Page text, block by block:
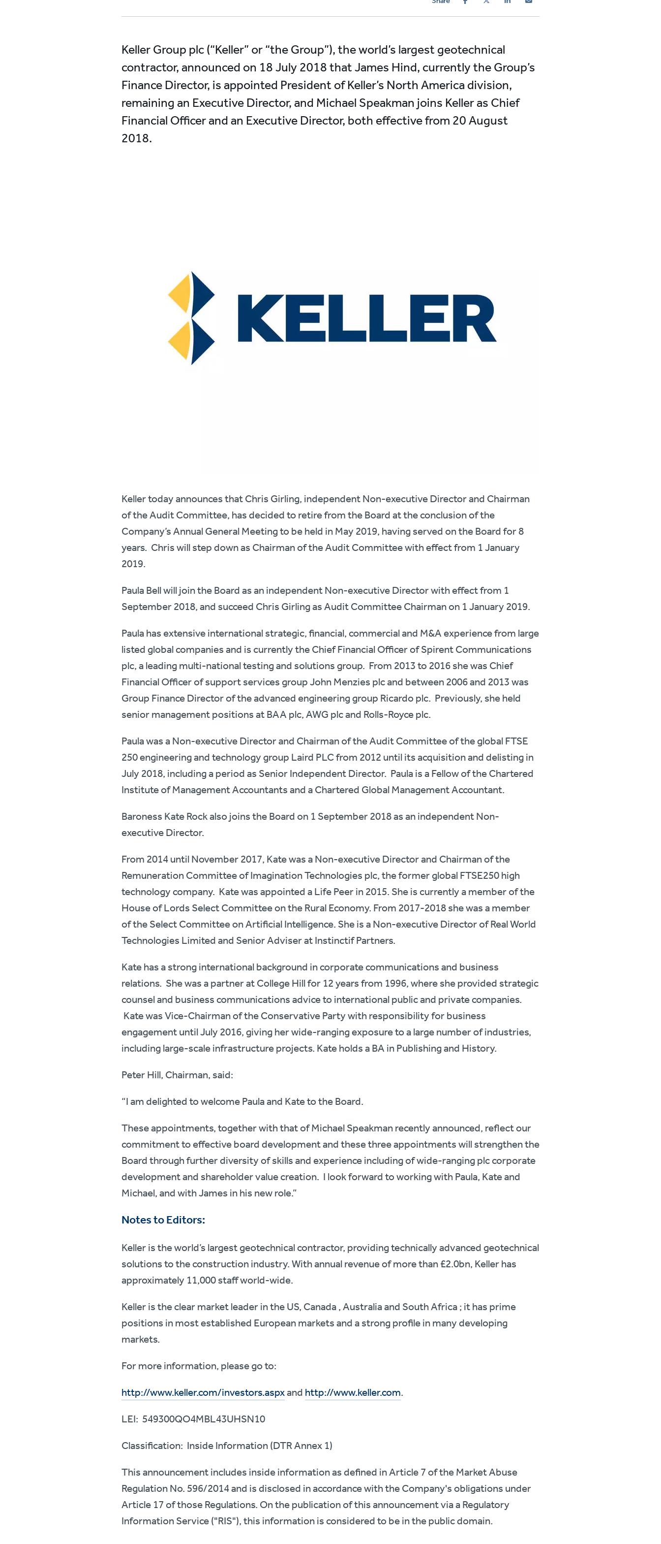
Keller Group plc (“Keller” or “the Group”), the world’s largest geotechnical
contractor, announced on 18 July 2018 that James Hind, currently the Group’s
Finance Director, is appointed President of Keller’s North America division,
remaining an Executive Director, and Michael Speakman joins Keller as Chief
Financial Officer and an Executive Director, both effective from 20 August
2018.
Keller today announces that Chris Girling, independent Non-executive Director and Chairman
of the Audit Committee, has decided to retire from the Board at the conclusion of the
Company’s Annual General Meeting to be held in May 2019, having served on the Board for 8
years. Chris will step down as Chairman of the Audit Committee with effect from 1 January
2019.
Paula Bell will join the Board as an independent Non-executive Director with effect from 1
September 2018, and succeed Chris Girling as Audit Committee Chairman on 1 January 2019.
Paula has extensive international strategic, financial, commercial and M&A experience from large
listed global companies and is currently the Chief Financial Officer of Spirent Communications
plc, a leading multi-national testing and solutions group. From 2013 to 2016 she was Chief
Financial Officer of support services group John Menzies plc and between 2006 and 2013 was
Group Finance Director of the advanced engineering group Ricardo plc. Previously, she held
senior management positions at BAA plc, AWG plc and Rolls-Royce plc.
Paula was a Non-executive Director and Chairman of the Audit Committee of the global FTSE
250 engineering and technology group Laird PLC from 2012 until its acquisition and delisting in
July 2018, including a period as Senior Independent Director. Paula is a Fellow of the Chartered
Institute of Management Accountants and a Chartered Global Management Accountant.
Baroness Kate Rock also joins the Board on 1 September 2018 as an independent Non-
executive Director.
From 2014 until November 2017, Kate was a Non-executive Director and Chairman of the
Remuneration Committee of Imagination Technologies plc, the former global FTSE250 high
technology company. Kate was appointed a Life Peer in 2015. She is currently a member of the
House of Lords Select Committee on the Rural Economy. From 2017-2018 she was a member
of the Select Committee on Artificial Intelligence. She is a Non-executive Director of Real World
Technologies Limited and Senior Adviser at Instinctif Partners.
Kate has a strong international background in corporate communications and business
relations. She was a partner at College Hill for 12 years from 1996, where she provided strategic
counsel and business communications advice to international public and private companies.
Kate was Vice-Chairman of the Conservative Party with responsibility for business
engagement until July 2016, giving her wide-ranging exposure to a large number of industries,
including large-scale infrastructure projects. Kate holds a BA in Publishing and History.
Peter Hill, Chairman, said:
“I am delighted to welcome Paula and Kate to the Board.
These appointments, together with that of Michael Speakman recently announced, reflect our
commitment to effective board development and these three appointments will strengthen the
Board through further diversity of skills and experience including of wide-ranging plc corporate
development and shareholder value creation. I look forward to working with Paula, Kate and
Michael, and with James in his new role.”
Notes to Editors:
Keller is the world’s largest geotechnical contractor, providing technically advanced geotechnical
solutions to the construction industry. With annual revenue of more than £2.0bn, Keller has
approximately 11,000 staff world-wide.
Keller is the clear market leader in the US, Canada , Australia and South Africa ; it has prime
positions in most established European markets and a strong profile in many developing
markets.
For more information, please go to:
http://www.keller.com/investors.aspxandhttp://www.keller.com.
LEI: 549300QO4MBL43UHSN10
Classification: Inside Information (DTR Annex 1)
This announcement includes inside information as defined in Article 7 of the Market Abuse
Regulation No. 596/2014 and is disclosed in accordance with the Company's obligations under
Article 17 of those Regulations. On the publication of this announcement via a Regulatory
Information Service ("RIS"), this information is considered to be in the public domain.